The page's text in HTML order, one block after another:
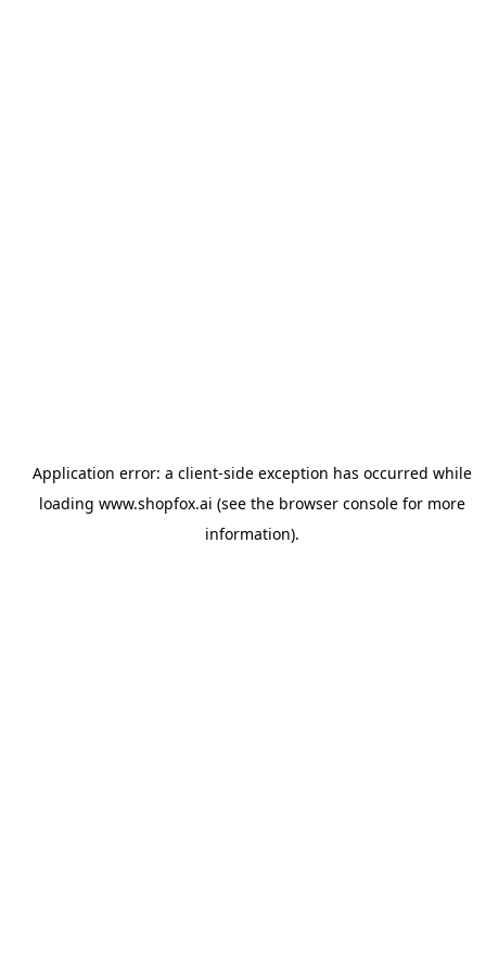
Application error: a client-side exception has occurred while
loading www.shopfox.ai (see the browser consolefor more
information).